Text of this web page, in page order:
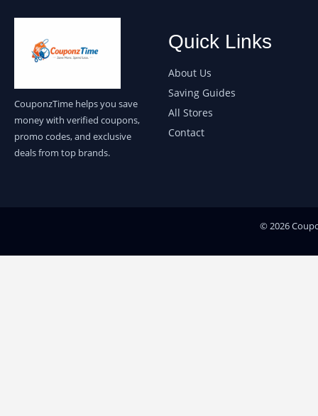
CouponzTime helps you save
money with verified coupons,
promo codes, and exclusive
deals from top brands.
Quick Links
About Us
Saving Guides
All Stores
Contact
© 2026